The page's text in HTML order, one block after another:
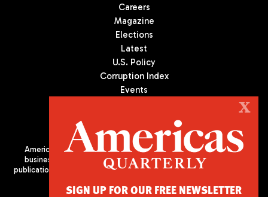
Careers
Magazine
Elections
Latest
U.S. Policy
Corruption Index
Events
Americas Quarterly (AQ) is the premier publication on politics,
business, and culture in Latin America. We are an independent
publication of the Americas Society/Council of the Americas, based
X
SIGN UP FOR OUR FREE NEWSLETTER